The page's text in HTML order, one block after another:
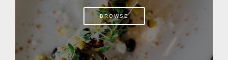
BROWSE